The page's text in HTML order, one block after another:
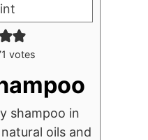
votes
shampoo in
oils and